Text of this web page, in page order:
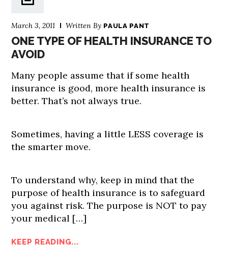
March 3, 2011 Written By PAULA PANT
ONE TYPE OF HEALTH INSURANCE TO
AVOID
Many people assume that if some health
insurance is good, more health insurance is
better. That’s not always true.
Sometimes, having a little LESS coverage is
the smarter move.
To understand why, keep in mind that the
purpose of health insurance is to safeguard
you against risk. The purpose is NOT to pay
your medical […]
KEEP READING...